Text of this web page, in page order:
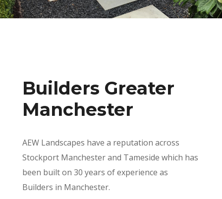
Builders Greater
Manchester
AEW Landscapes have a reputation across
Stockport Manchester and Tameside which has
been built on 30 years of experience as
Builders in Manchester.